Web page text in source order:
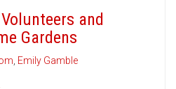
and
Gardens
, Emily Gamble